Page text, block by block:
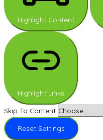
Highlight Content
Highlight Links
Skip To Content
Reset Settings